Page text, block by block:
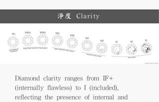
淨度 Clarity
Diamond clarity ranges from IF+
(internally flawless) to I (included),
reflecting the presence of internal and